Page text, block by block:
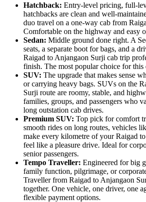
Hatchback: Entry-level pricing, full-
hatchbacks are clean and well-
duo travel on a one-way cab from
Comfortable on the highway and easy
Sedan: Middle ground done right. A
seats, a separate boot for bags, and a
Raigad to Anjangaon Surji cab trip
finish. The most popular choice for this
SUV: The upgrade that makes sense
or carrying heavy bags. SUVs on the
Surji route are roomy, stable, and
families, groups, and passengers who
long outstation cab drives.
Premium SUV: Top pick for comfort
smooth rides on long routes, vehicles
make every kilometre of your Raigad
feel like a pleasure drive. Ideal for
senior passengers.
Tempo Traveller: Engineered for big
family function, pilgrimage, or
Traveller from Raigad to Anjangaon
together. One vehicle, one driver, one
flexible payment options.